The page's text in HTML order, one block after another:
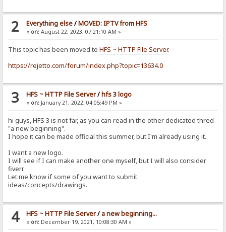
2 Everything else/MOVED: IPTV from HFS
« on:August 22, 2023, 07:21:10 AM »
This topic has been moved toHFS ~ HTTP File Server.
https://rejetto.com/forum/index.php?topic=13634.0
3 HFS ~ HTTP File Server/hfs 3 logo
« on:January 21, 2022, 04:05:49 PM »
hi guys, HFS 3 is not far, as you can read in the other dedicated thred
"a new beginning".
I hope it can be made official this summer, but I'm already using it.
I want a new logo.
I will see if I can make another one myself, but I will also consider
fiverr.
Let me know if some of you want to submit
ideas/concepts/drawings.
4 HFS ~ HTTP File Server/ a new beginning...
« on:December 19, 2021, 10:08:30 AM »